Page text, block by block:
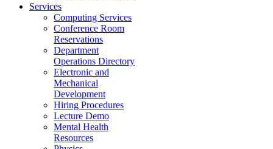
Services
Computing Services
Conference Room
Reservations
Department
Operations Directory
Electronic and
Mechanical
Development
Hiring Procedures
Lecture Demo
Mental Health
Resources